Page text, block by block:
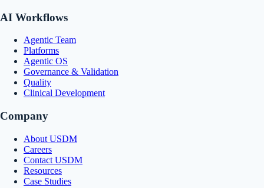
AI Workflows
Agentic Team
Platforms
Agentic OS
Governance & Validation
Quality
Clinical Development
Company
About USDM
Careers
Contact USDM
Resources
Case Studies